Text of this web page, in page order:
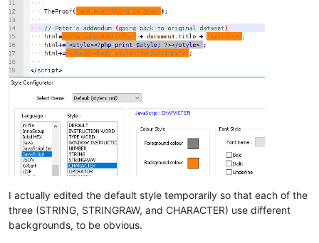
I actually edited the default style temporarily so that each of the
three (STRING, STRINGRAW, and CHARACTER) use different
backgrounds, to be obvious.